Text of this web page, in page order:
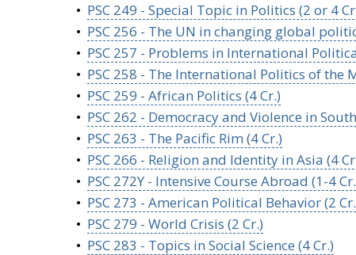
• PSC 249 - Special Topic in Politics (2 or 4
• PSC 256 - The UN in changing global
• PSC 257 - Problems in International
• PSC 258 - The International Politics of the
• PSC 259 - African Politics (4 Cr.)
• PSC 262 - Democracy and Violence in
• PSC 263 - The Pacific Rim (4 Cr.)
• PSC 266 - Religion and Identity in Asia (4
• PSC 272Y - Intensive Course Abroad (1-4
• PSC 273 - American Political Behavior (2
• PSC 279 - World Crisis (2 Cr.)
• PSC 283 - Topics in Social Science (4 Cr.)